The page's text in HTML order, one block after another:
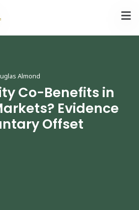
Almond
Co-Benefits in
Evidence
Offset